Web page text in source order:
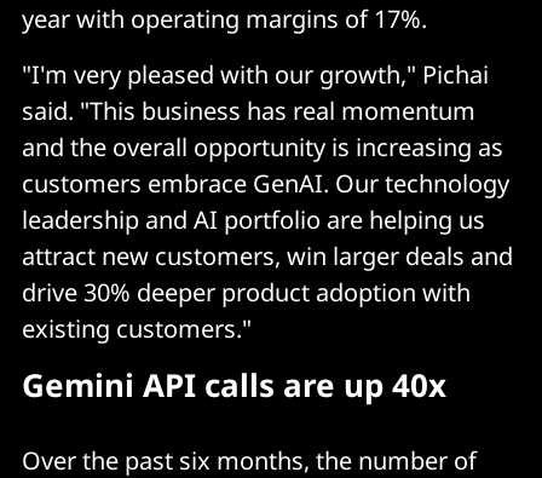
year with operating margins of 17%.
"I'm very pleased with our growth," Pichai
said. "This business has real momentum
and the overall opportunity is increasing as
customers embrace GenAI. Our technology
leadership and AI portfolio are helping us
attract new customers, win larger deals and
drive 30% deeper product adoption with
existing customers."
Gemini API calls are up 40x
Over the past six months, the number of